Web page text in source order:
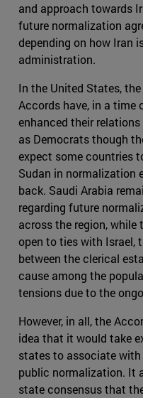
and approach towards
future normalization
depending on how Iran
administration.
In the United States,
Accords have, in a time
enhanced their
as Democrats though
expect some countries
Sudan in normalization
back. Saudi Arabia
regarding future
across the region, while
open to ties with Israel,
between the clerical
cause among the
tensions due to the
However, in all, the
idea that it would take
states to associate
public normalization. It
state consensus that